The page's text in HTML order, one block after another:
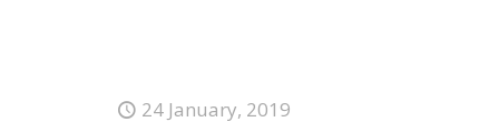
24 January, 2019